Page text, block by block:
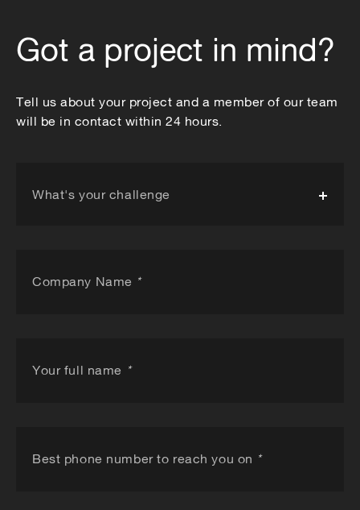
Got a project in mind?
Tell us about your project and a member of our team
will be in contact within 24 hours.
What's your challenge
Company Name *
Your full name *
Best phone number to reach you on *